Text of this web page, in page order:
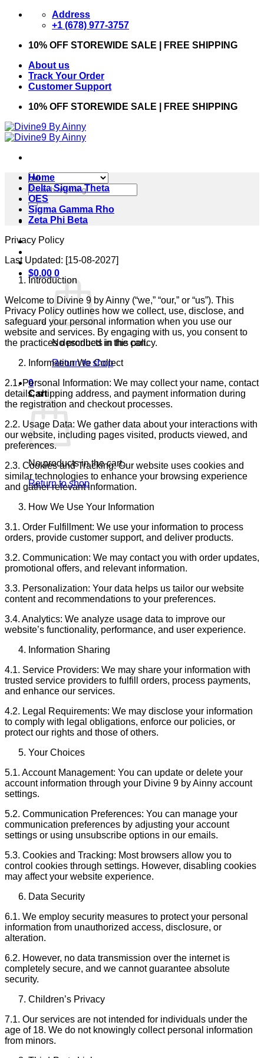
Skip
Address
+1 (678) 977-3757
10% OFF STOREWIDE SALE | FREE SHIPPING
About us
Track Your Order
Customer Support
10% OFF STOREWIDE SALE | FREE SHIPPING
Search
for:
$0.00 0
No products in the cart.
Return to shop
0
Cart
No products in the cart.
Return to shop
Home
Delta Sigma Theta
OES
Sigma Gamma Rho
Zeta Phi Beta
Privacy Policy
Last Updated: [15-08-2027]
Introduction
Welcome to Divine 9 by Ainny (“we,” “our,” or “us”). This
Privacy Policy outlines how we collect, use, disclose, and
safeguard your personal information when you use our
website and services. By engaging with us, you consent to
the practices described in this policy.
Information We Collect
2.1. Personal Information: We may collect your name, contact
details, shipping address, and payment information during
the registration and checkout processes.
2.2. Usage Data: We gather data about your interactions with
our website, including pages visited, products viewed, and
preferences.
2.3. Cookies and Tracking: Our website uses cookies and
similar technologies to enhance your browsing experience
and gather relevant information.
How We Use Your Information
3.1. Order Fulfillment: We use your information to process
orders, provide customer support, and deliver products.
3.2. Communication: We may contact you with order updates,
promotional offers, and relevant information.
3.3. Personalization: Your data helps us tailor our website
content and recommendations to your preferences.
3.4. Analytics: We analyze usage data to improve our
website’s functionality, performance, and user experience.
Information Sharing
4.1. Service Providers: We may share your information with
trusted service providers to fulfill orders, process payments,
and enhance our services.
4.2. Legal Requirements: We may disclose your information
to comply with legal obligations, enforce our policies, or
protect our rights and those of others.
Your Choices
5.1. Account Management: You can update or delete your
account information through your Divine 9 by Ainny account
settings.
5.2. Communication Preferences: You can manage your
communication preferences by adjusting your account
settings or using unsubscribe options in our emails.
5.3. Cookies and Tracking: Most browsers allow you to
control cookies through settings. However, disabling cookies
may affect your website experience.
Data Security
6.1. We employ security measures to protect your personal
information from unauthorized access, disclosure, or
alteration.
6.2. However, no data transmission over the internet is
completely secure, and we cannot guarantee absolute
security.
Children’s Privacy
7.1. Our services are not intended for individuals under the
age of 18. We do not knowingly collect personal information
from minors.